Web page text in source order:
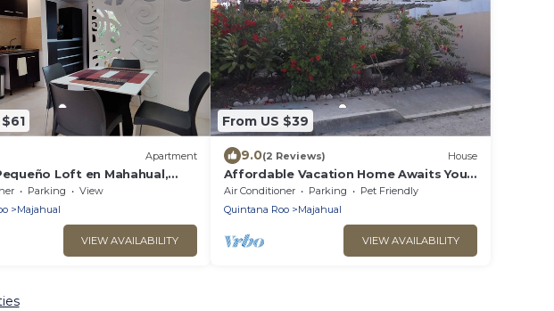
Apartment
Loft en Mahahual,
Naturaleza, muy Cerca del
Parking
View
Majahual
VIEW AVAILABILITY
From US $39
9.0(2 Reviews) House
Affordable Vacation Home Awaits You
In Mahahual
Air Conditioner Parking
Pet Friendly
Quintana Roo
Majahual
VIEW AVAILABILITY